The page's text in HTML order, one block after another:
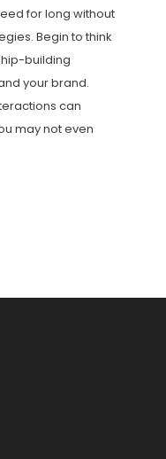
for long without
Begin to think
building
your brand.
can
may not even